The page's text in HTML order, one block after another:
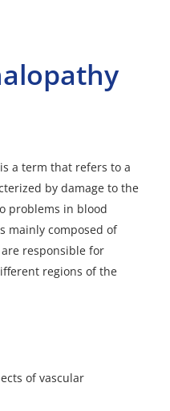
a term that refers to a
by damage to the
problems in blood
mainly composed of
responsible for
regions of the
of vascular